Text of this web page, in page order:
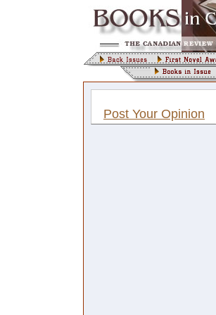
Post Your Opinion